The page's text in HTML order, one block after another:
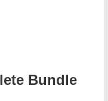
Bundle